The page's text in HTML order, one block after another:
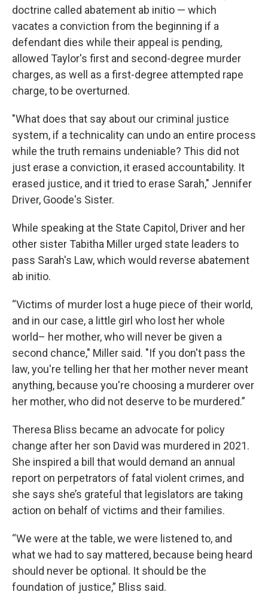
doctrine called abatement ab initio — which
vacates a conviction from the beginning if a
defendant dies while their appeal is pending,
allowed Taylor's first and second-degree murder
charges, as well as a first-degree attempted rape
charge, to be overturned.
"What does that say about our criminal justice
system, if a technicality can undo an entire process
while the truth remains undeniable? This did not
just erase a conviction, it erased accountability. It
erased justice, and it tried to erase Sarah," Jennifer
Driver, Goode's Sister.
While speaking at the State Capitol, Driver and her
other sister Tabitha Miller urged state leaders to
pass Sarah's Law, which would reverse abatement
ab initio.
“Victims of murder lost a huge piece of their world,
and in our case, a little girl who lost her whole
world– her mother, who will never be given a
second chance," Miller said. "If you don't pass the
law, you're telling her that her mother never meant
anything, because you're choosing a murderer over
her mother, who did not deserve to be murdered.”
Theresa Bliss became an advocate for policy
change after her son David was murdered in 2021.
She inspired a bill that would demand an annual
report on perpetrators of fatal violent crimes, and
she says she’s grateful that legislators are taking
action on behalf of victims and their families.
“We were at the table, we were listened to, and
what we had to say mattered, because being heard
should never be optional. It should be the
foundation of justice,” Bliss said.